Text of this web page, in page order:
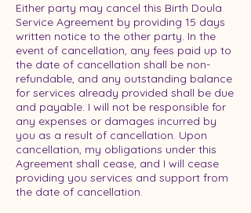
Either party may cancel this Birth Doula
Service Agreement by providing 15 days
written notice to the other party. In the
event of cancellation, any fees paid up to
the date of cancellation shall be non-
refundable, and any outstanding balance
for services already provided shall be due
and payable. I will not be responsible for
any expenses or damages incurred by
you as a result of cancellation. Upon
cancellation, my obligations under this
Agreement shall cease, and I will cease
providing you services and support from
the date of cancellation.